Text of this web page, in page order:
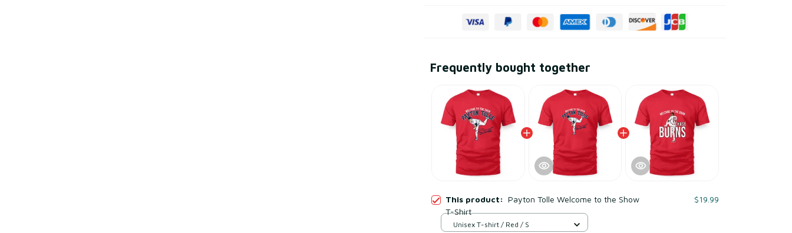
Frequently bought together
This product: Payton Tolle Welcome to the Show
T-Shirt
$19.99
Unisex T-shirt / Red / S